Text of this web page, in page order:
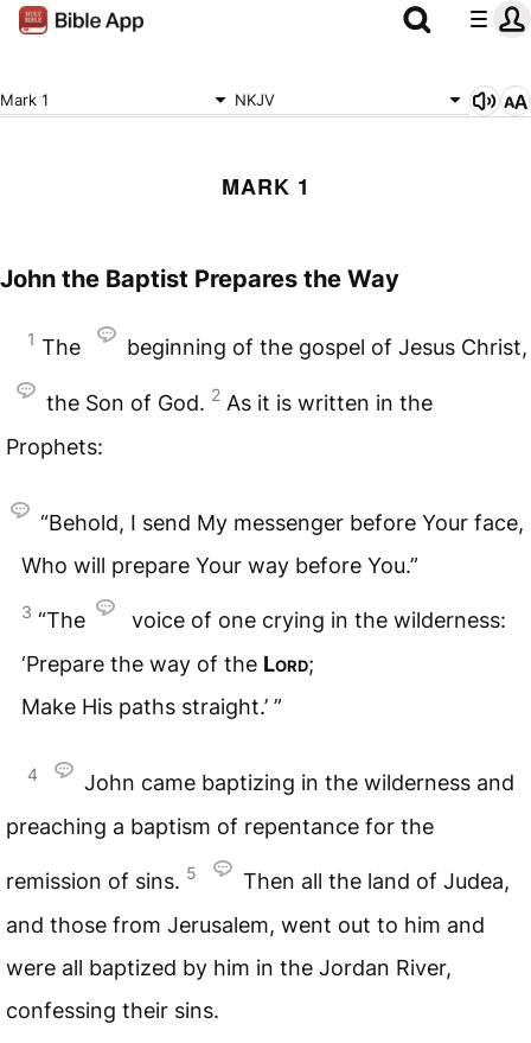
Mark 1 NKJV
MARK 1
John the Baptist Prepares the Way
1 The beginning of the gospel of Jesus Christ,
the Son of God. 2 As it is written in the
Prophets:
“Behold, I send My messenger before Your face,
Who will prepare Your way before You.”
3 “The
voice of one crying in the wilderness:
‘Prepare the way of the Lord;
Make His paths straight.’ ”
4
John came baptizing in the wilderness and
preaching a baptism of repentance for the
remission of sins. 5
Then all the land of Judea,
and those from Jerusalem, went out to him and
were all baptized by him in the Jordan River,
confessing their sins.